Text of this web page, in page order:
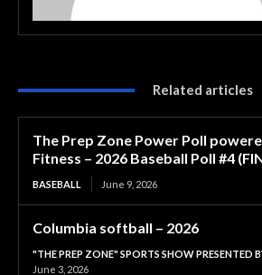
Related articles
The Prep Zone Power Poll
Fitness – 2026 Baseball Poll #4
BASEBALL June 9, 2026
Columbia softball – 2026
"THE PREP ZONE" SPORTS SHOW PRESENTED
June 3, 2026